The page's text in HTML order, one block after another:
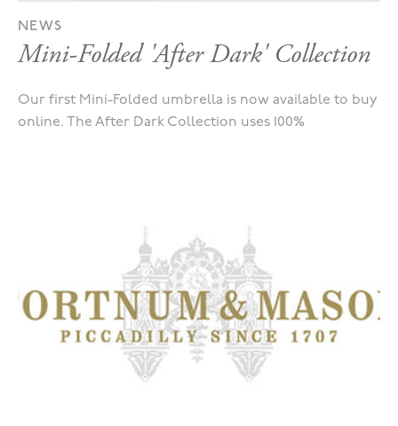
NEWS
Mini-Folded 'After Dark' Collection
Our first Mini-Folded umbrella is now available to buy
online. The After Dark Collection uses 100%